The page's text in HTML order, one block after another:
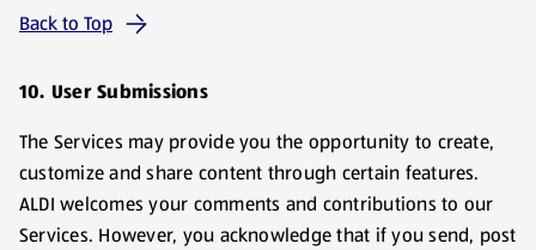
Back to Top
10. User Submissions
The Services may provide you the opportunity to create,
customize and share content through certain features.
ALDI welcomes your comments and contributions to our
Services. However, you acknowledge that if you send, post